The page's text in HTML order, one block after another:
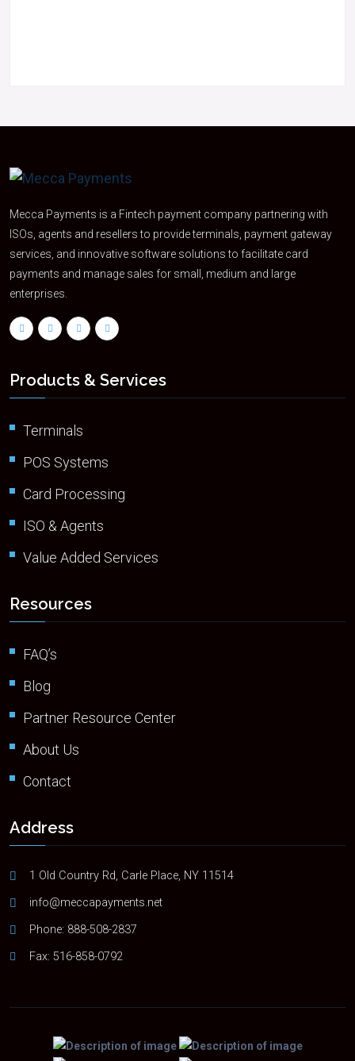
Mecca Payments is a Fintech payment company partnering with
ISOs, agents and resellers to provide terminals, payment gateway
services, and innovative software solutions to facilitate card
payments and manage sales for small, medium and large
enterprises.
Products & Services
Terminals
POS Systems
Card Processing
ISO & Agents
Value Added Services
Resources
FAQ’s
Blog
Partner Resource Center
About Us
Contact
Address
1 Old Country Rd, Carle Place, NY 11514
info@meccapayments.net
Phone: 888-508-2837
Fax: 516-858-0792